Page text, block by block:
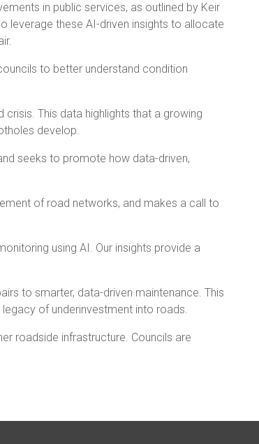
in public services, as outlined by Keir
leverage these AI-driven insights to allocate
to better understand condition
This data highlights that a growing
develop.
seeks to promote how data-driven,
of road networks, and makes a call to
using AI. Our insights provide a
to smarter, data-driven maintenance. This
of underinvestment into roads.
roadside infrastructure. Councils are